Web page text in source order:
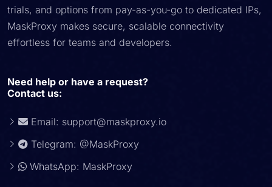
trials, and options from pay-as-you-go to dedicated IPs,
MaskProxy makes secure, scalable connectivity
effortless for teams and developers.
Need help or have a request?
Contact us:
Email: support@maskproxy.io
Telegram: @MaskProxy
WhatsApp: MaskProxy